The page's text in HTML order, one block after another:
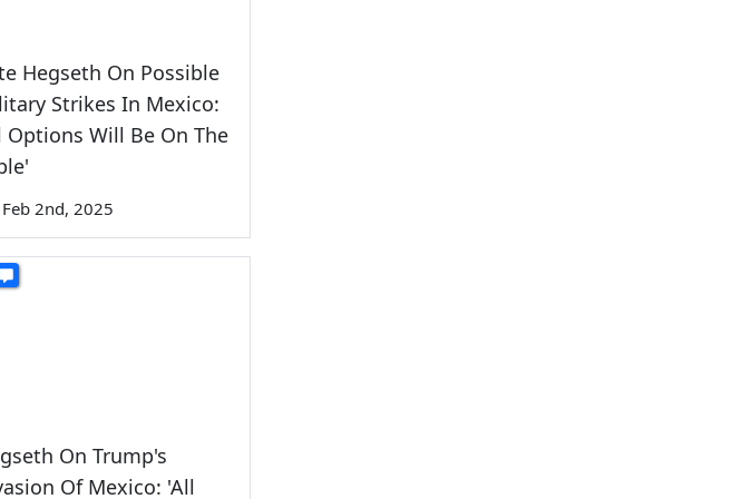
Hegseth On Possible
Strikes In Mexico:
Options Will Be On The
Feb 2nd, 2025
On Trump's
Of Mexico: 'All